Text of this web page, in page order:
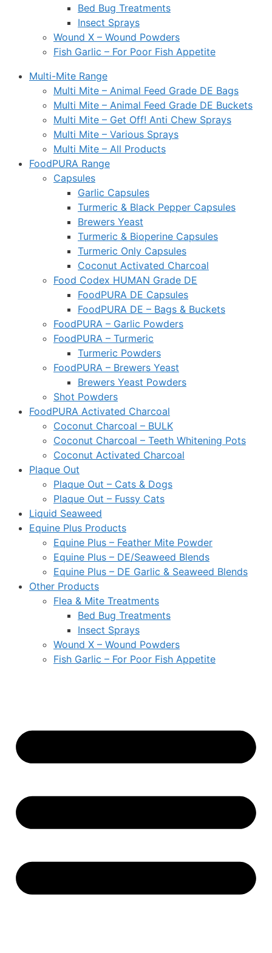
Bed Bug Treatments
Insect Sprays
Wound X – Wound Powders
Fish Garlic – For Poor Fish Appetite
Multi-Mite Range
Multi Mite – Animal Feed Grade DE Bags
Multi Mite – Animal Feed Grade DE Buckets
Multi Mite – Get Off! Anti Chew Sprays
Multi Mite – Various Sprays
Multi Mite – All Products
FoodPURA Range
Capsules
Garlic Capsules
Turmeric & Black Pepper Capsules
Brewers Yeast
Turmeric & Bioperine Capsules
Turmeric Only Capsules
Coconut Activated Charcoal
Food Codex HUMAN Grade DE
FoodPURA DE Capsules
FoodPURA DE – Bags & Buckets
FoodPURA – Garlic Powders
FoodPURA – Turmeric
Turmeric Powders
FoodPURA – Brewers Yeast
Brewers Yeast Powders
Shot Powders
FoodPURA Activated Charcoal
Coconut Charcoal – BULK
Coconut Charcoal – Teeth Whitening Pots
Coconut Activated Charcoal
Plaque Out
Plaque Out – Cats & Dogs
Plaque Out – Fussy Cats
Liquid Seaweed
Equine Plus Products
Equine Plus – Feather Mite Powder
Equine Plus – DE/Seaweed Blends
Equine Plus – DE Garlic & Seaweed Blends
Other Products
Flea & Mite Treatments
Bed Bug Treatments
Insect Sprays
Wound X – Wound Powders
Fish Garlic – For Poor Fish Appetite